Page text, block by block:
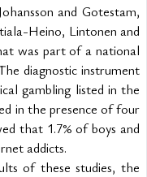
and Gotestam,
Heino, Lintonen and
was part of a national
diagnostic instrument
gambling listed in the
in the presence of four
that 1.7% of boys and
addicts.
of these studies, the